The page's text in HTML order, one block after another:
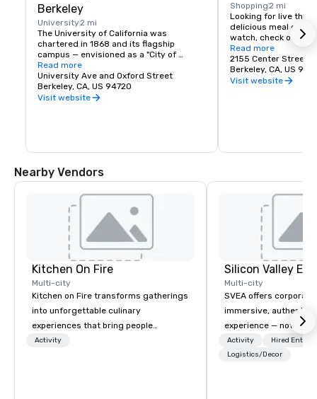
Berkeley
University2 mi
The University of California was
chartered in 1868 and its flagship
campus — envisioned as a "City of
Learning" — was established at Berkeley,
on San Francisco Bay. Today the world's
premier public university and a
wellspring of innovation, UC Berkeley
Read more
University Ave and Oxford Street
Berkeley, CA, US 94720
Visit website
Shopping2 mi
Looking for live
delicious meal or a
watch, check out
Berkeley is a city of
great discoveries,
for the culture, stay
depart with their
Read more
2155 Center Street
Berkeley, CA, US
Visit website
Nearby Vendors
Kitchen On Fire
Multi-city
Kitchen on Fire transforms gatherings
into unforgettable culinary
experiences that bring people
together. Since 2005, we've
Activity
Multi-city
SVEA offers
immersive, authentic
experience — not a
transformation. We
facilitate custom
Activity
Hired
Logistics/Decor